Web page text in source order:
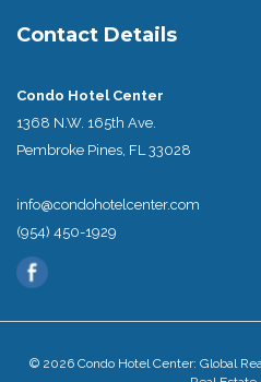
Contact Details
Condo Hotel Center
1368 N.W. 165th Ave.
Pembroke Pines, FL 33028
info@condohotelcenter.com
(954) 450-1929
© 2026 Condo Hotel Center: Global